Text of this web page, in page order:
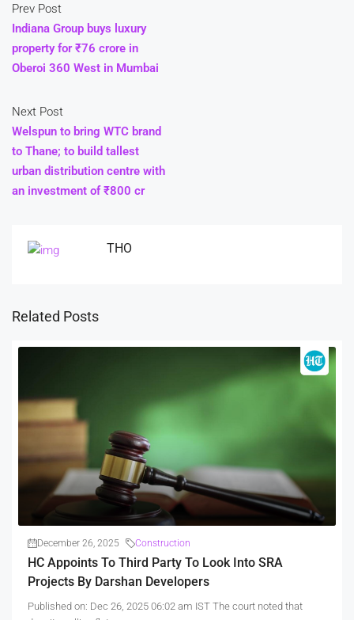
Prev Post
Indiana Group buys luxury
property for ₹76 crore in
Oberoi 360 West in Mumbai
Next Post
Welspun to bring WTC brand
to Thane; to build tallest
urban distribution centre with
an investment of ₹800 cr
THO
Related Posts
December 26, 2025 Construction
HC Appoints To Third Party To Look Into SRA
Projects By Darshan Developers
Published on: Dec 26, 2025 06:02 am IST The court noted that